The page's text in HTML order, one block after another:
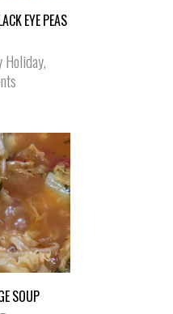
EYE PEAS
Holiday,
SOUP